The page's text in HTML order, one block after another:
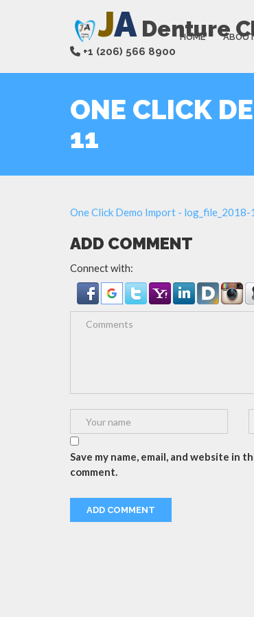
JA Denture
+1 (206) 566 8900
HOME
ONE CLICK
11
One Click Demo Import -
ADD COMMENT
Connect with:
Save my name, email, and website in
comment.